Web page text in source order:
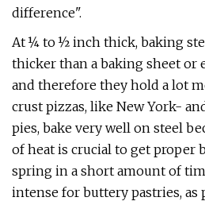
difference".
At ¼ to ½ inch thick, baking
thicker than a baking sheet or
and therefore they hold a lot
crust pizzas, like New York-
pies, bake very well on steel
of heat is crucial to get proper
spring in a short amount of
intense for buttery pastries, as